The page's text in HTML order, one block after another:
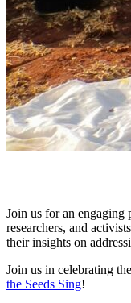
Join us for an engaging
researchers, and
their insights on
Join us in celebrating
the Seeds Sing!